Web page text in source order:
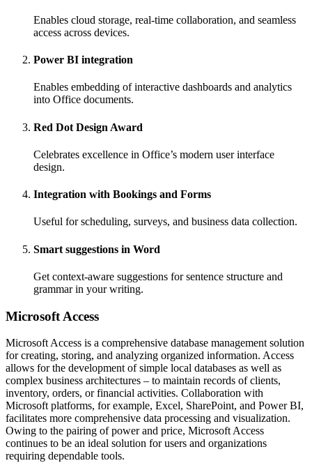
Enables cloud storage, real-time collaboration, and seamless
access across devices.
Power BI integration
Enables embedding of interactive dashboards and analytics
into Office documents.
Red Dot Design Award
Celebrates excellence in Office’s modern user interface
design.
Integration with Bookings and Forms
Useful for scheduling, surveys, and business data collection.
Smart suggestions in Word
Get context-aware suggestions for sentence structure and
grammar in your writing.
Microsoft Access
Microsoft Access is a comprehensive database management solution
for creating, storing, and analyzing organized information. Access
allows for the development of simple local databases as well as
complex business architectures – to maintain records of clients,
inventory, orders, or financial activities. Collaboration with
Microsoft platforms, for example, Excel, SharePoint, and Power BI,
facilitates more comprehensive data processing and visualization.
Owing to the pairing of power and price, Microsoft Access
continues to be an ideal solution for users and organizations
requiring dependable tools.